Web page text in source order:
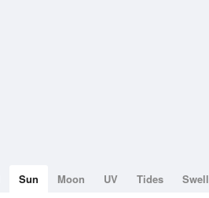
Sun Moon UV Tides Swell